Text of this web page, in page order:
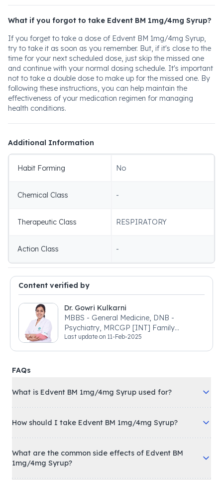
What if you forgot to take Edvent BM 1mg/4mg Syrup?
If you forget to take a dose of Edvent BM 1mg/4mg Syrup,
try to take it as soon as you remember. But, if it's close to the
time for your next scheduled dose, just skip the missed one
and continue with your normal dosing schedule. It's important
not to take a double dose to make up for the missed one. By
following these instructions, you can help maintain the
effectiveness of your medication regimen for managing
health conditions.
Additional Information
Habit Forming No
Chemical Class -
Therapeutic Class RESPIRATORY
Action Class -
Content verified by
Dr. Gowri Kulkarni
MBBS - General Medicine, DNB -
Psychiatry, MRCGP [INT] Family
Medicine, BSIC (BACP)
Last update on 11-Feb-2025
FAQs
What is Edvent BM 1mg/4mg Syrup used for?
How should I take Edvent BM 1mg/4mg Syrup?
What are the common side effects of Edvent BM
1mg/4mg Syrup?